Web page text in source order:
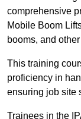
comprehensive
Mobile Boom
booms, and
This training
proficiency in
ensuring job site
Trainees in the